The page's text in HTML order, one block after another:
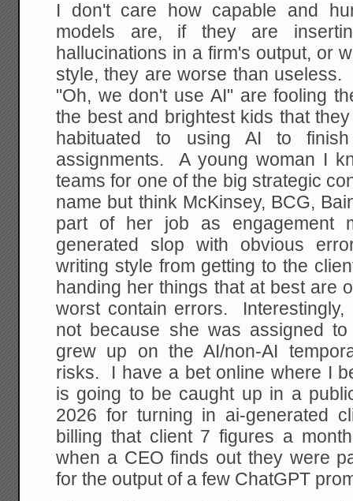
I don't care how capable and
models are, if they are
hallucinations in a firm's output, or
style, they are worse than
"Oh, we don't use AI" are fooling
the best and brightest kids that
habituated to using AI to
assignments. A young woman I
teams for one of the big strategic
name but think McKinsey, BCG,
part of her job as engagement
generated slop with obvious
writing style from getting to the
handing her things that at best are
worst contain errors.
not because she was assigned
grew up on the AI/non-AI
risks. I have a bet online where I
is going to be caught up in a
2026 for turning in ai-generated
billing that client 7 figures a
when a CEO finds out they were
for the output of a few ChatGPT